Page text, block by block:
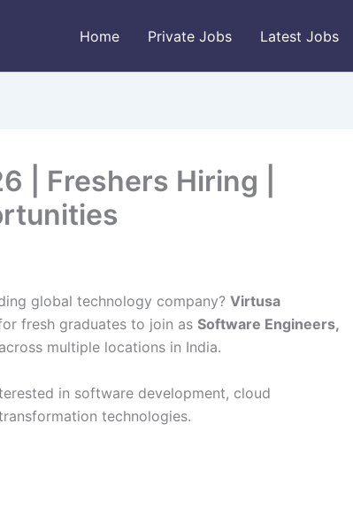
Home Private Jobs Latest Jobs
| Freshers Hiring |
global technology company? Virtusa
fresh graduates to join as Software Engineers,
across multiple locations in India.
in software development, cloud
technologies.